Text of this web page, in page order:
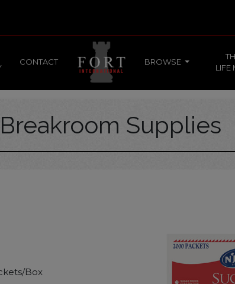
CONTACT BROWSE
LIFE
Breakroom Supplies
Box